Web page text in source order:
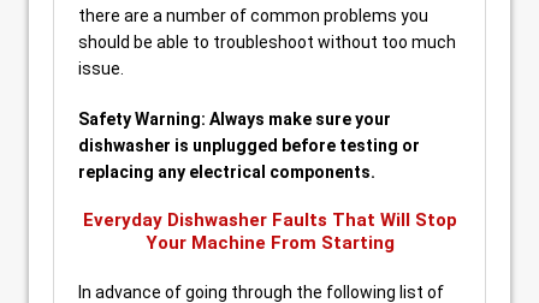
there are a number of common problems you
should be able to troubleshoot without too much
issue.
Safety Warning: Always make sure your
dishwasher is unplugged before testing or
replacing any electrical components.
Everyday Dishwasher Faults That Will Stop
Your Machine From Starting
In advance of going through the following list of